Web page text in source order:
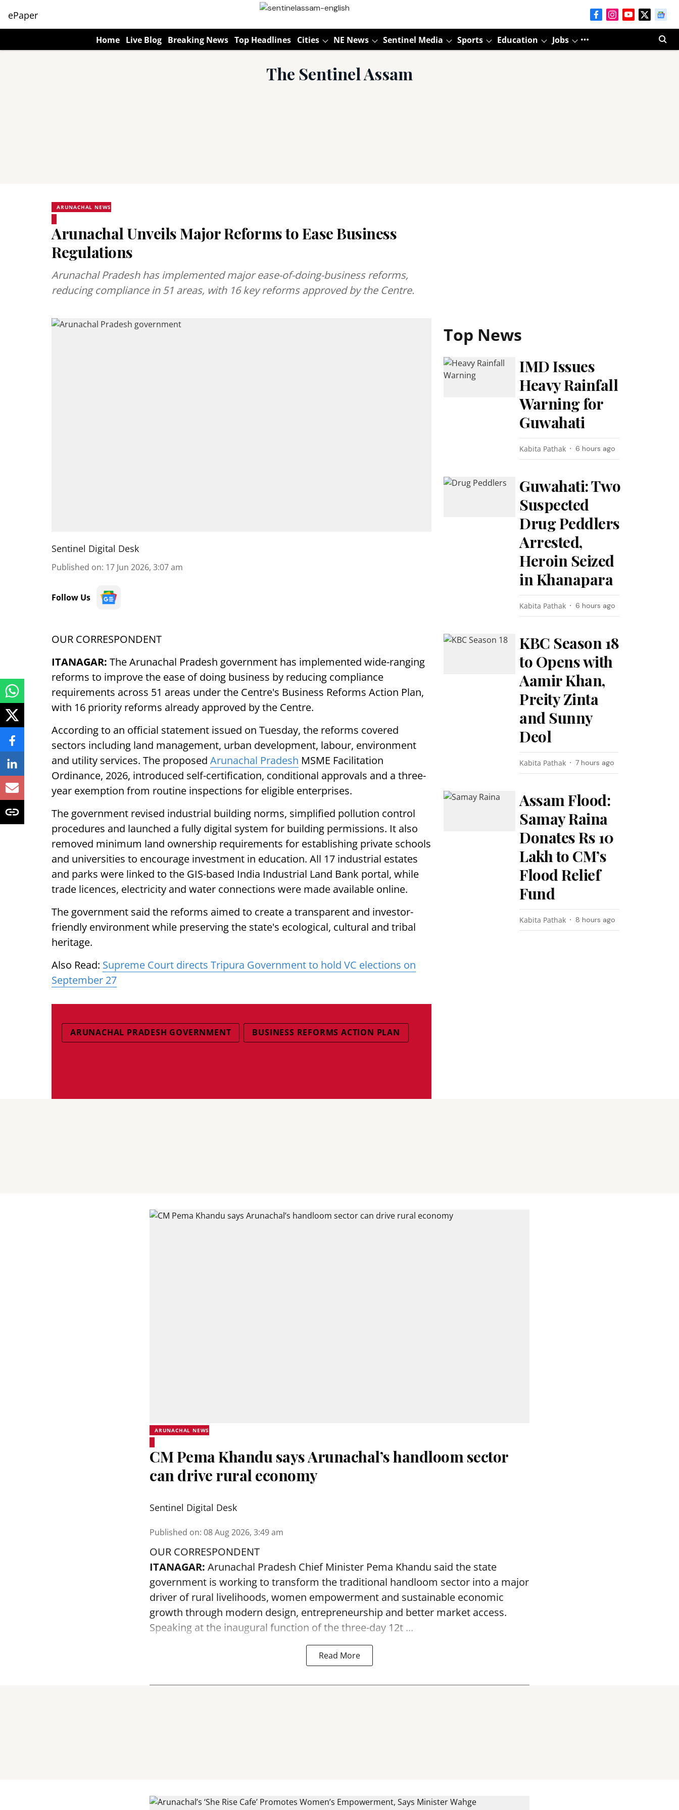
ePaper
Home Live Blog Breaking News Top Headlines Cities NE News Sentinel Media Sports Education Jobs
The Sentinel Assam
ARUNACHAL NEWS
Arunachal Unveils Major Reforms to Ease Business
Regulations
Arunachal Pradesh has implemented major ease-of-doing-business reforms,
reducing compliance in 51 areas, with 16 key reforms approved by the Centre.
Sentinel Digital Desk
Published on: 17 Jun 2026, 3:07 am
Follow Us
OUR CORRESPONDENT
ITANAGAR: The Arunachal Pradesh government has implemented wide-ranging
reforms to improve the ease of doing business by reducing compliance
requirements across 51 areas under the Centre's Business Reforms Action Plan,
with 16 priority reforms already approved by the Centre.
According to an official statement issued on Tuesday, the reforms covered
sectors including land management, urban development, labour, environment
and utility services. The proposed Arunachal Pradesh MSME Facilitation
Ordinance, 2026, introduced self-certification, conditional approvals and a three-
year exemption from routine inspections for eligible enterprises.
The government revised industrial building norms, simplified pollution control
procedures and launched a fully digital system for building permissions. It also
removed minimum land ownership requirements for establishing private schools
and universities to encourage investment in education. All 17 industrial estates
and parks were linked to the GIS-based India Industrial Land Bank portal, while
trade licences, electricity and water connections were made available online.
The government said the reforms aimed to create a transparent and investor-
friendly environment while preserving the state's ecological, cultural and tribal
heritage.
Also Read: Supreme Court directs Tripura Government to hold VC elections on
September 27
ARUNACHAL PRADESH GOVERNMENT BUSINESS REFORMS ACTION PLAN
Top News
IMD Issues
Heavy Rainfall
Warning for
Guwahati
Kabita Pathak 6 hours ago
Guwahati: Two
Suspected
Drug Peddlers
Arrested,
Heroin Seized
in Khanapara
Kabita Pathak 6 hours ago
KBC Season 18
to Opens with
Aamir Khan,
Preity Zinta
and Sunny
Deol
Kabita Pathak 7 hours ago
Assam Flood:
Samay Raina
Donates Rs 10
Lakh to CM’s
Flood Relief
Fund
Kabita Pathak 8 hours ago
ARUNACHAL NEWS
CM Pema Khandu says Arunachal’s handloom sector
can drive rural economy
Sentinel Digital Desk
Published on: 08 Aug 2026, 3:49 am
OUR CORRESPONDENT
ITANAGAR: Arunachal Pradesh Chief Minister Pema Khandu said the state
government is working to transform the traditional handloom sector into a major
driver of rural livelihoods, women empowerment and sustainable economic
growth through modern design, entrepreneurship and better market access.
Speaking at the inaugural function of the three-day 12t ...
Read More